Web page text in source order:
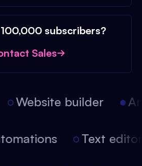
subscribers?
Sales
Website builder
Text